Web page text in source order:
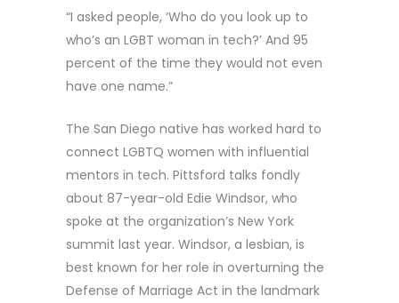
“I asked people, ‘Who do you look up to
who’s an LGBT woman in tech?’ And 95
percent of the time they would not even
have one name.”
The San Diego native has worked hard to
connect LGBTQ women with influential
mentors in tech. Pittsford talks fondly
about 87-year-old Edie Windsor, who
spoke at the organization’s New York
summit last year. Windsor, a lesbian, is
best known for her role in overturning the
Defense of Marriage Act in the landmark